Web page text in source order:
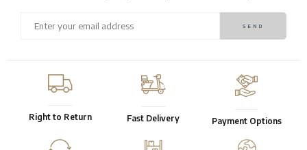
Right to Return Fast Delivery Payment Options